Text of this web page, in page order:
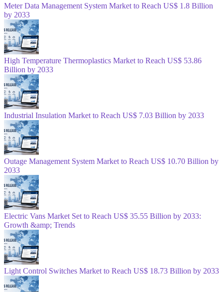
Meter Data Management System Market to Reach US$ 1.8 Billion
by 2033
High Temperature Thermoplastics Market to Reach US$ 53.86
Billion by 2033
Industrial Insulation Market to Reach US$ 7.03 Billion by 2033
Outage Management System Market to Reach US$ 10.70 Billion by
2033
Electric Vans Market Set to Reach US$ 35.55 Billion by 2033:
Growth &amp; Trends
Light Control Switches Market to Reach US$ 18.73 Billion by 2033